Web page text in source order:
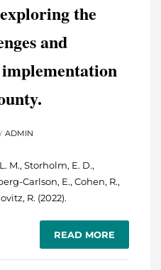
the
and
ADMIN
M., Storholm, E. D.,
Carlson, E., Cohen, R.,
R. (2022).
READ MORE